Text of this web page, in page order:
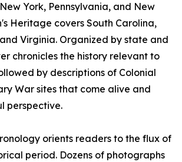
York, Pennsylvania, and New
Heritage covers South Carolina,
Virginia. Organized by state and
chronicles the history relevant to
by descriptions of Colonial
War sites that come alive and
perspective.
orients readers to the flux of
period. Dozens of photographs